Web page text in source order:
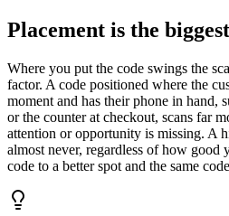
Placement is the
Where you put the code swings the
factor. A code positioned where the
moment and has their phone in hand,
or the counter at checkout, scans far
attention or opportunity is missing. A
almost never, regardless of how good
code to a better spot and the same